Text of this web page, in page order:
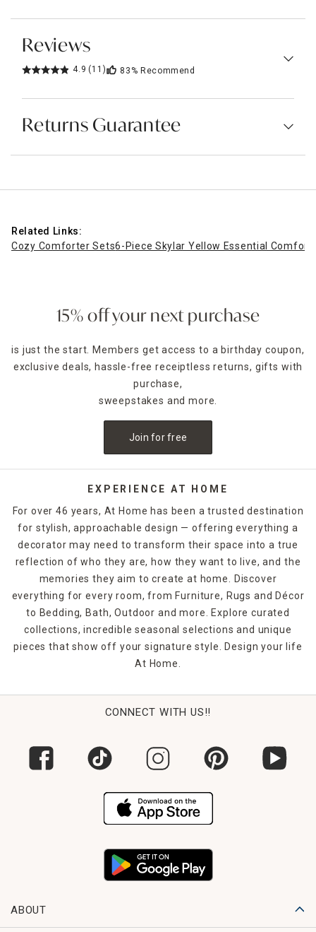
Reviews
4.9 (11) 83% Recommend
Returns Guarantee
Related Links:
Cozy Comforter Sets6-Piece Skylar Yellow Essential
15% off your next purchase
is just the start. Members get access to a birthday coupon,
exclusive deals, hassle-free receiptless returns, gifts with
purchase,
sweepstakes and more.
Join for free
EXPERIENCE AT HOME
For over 46 years, At Home has been a trusted destination
for stylish, approachable design — offering everything a
decorator may need to transform their space into a true
reflection of who they are, how they want to live, and the
memories they aim to create at home. Discover
everything for every room, from Furniture, Rugs and Décor
to Bedding, Bath, Outdoor and more. Explore curated
collections, incredible seasonal selections and unique
pieces that show off your signature style. Design your life
At Home.
CONNECT WITH US!!
ABOUT